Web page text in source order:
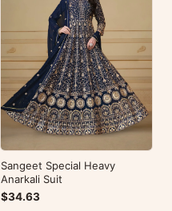
Sangeet Special Heavy
Anarkali Suit
$34.63